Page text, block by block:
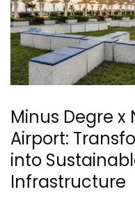
Minus Degre
Airport:
into
Infrastructure